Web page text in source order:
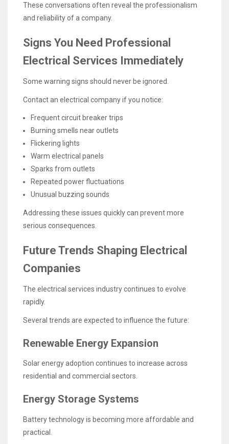
These conversations often reveal the professionalism
and reliability of a company.
Signs You Need Professional
Electrical Services Immediately
Some warning signs should never be ignored.
Contact an electrical company if you notice:
Frequent circuit breaker trips
Burning smells near outlets
Flickering lights
Warm electrical panels
Sparks from outlets
Repeated power fluctuations
Unusual buzzing sounds
Addressing these issues quickly can prevent more
serious consequences.
Future Trends Shaping Electrical
Companies
The electrical services industry continues to evolve
rapidly.
Several trends are expected to influence the future:
Renewable Energy Expansion
Solar energy adoption continues to increase across
residential and commercial sectors.
Energy Storage Systems
Battery technology is becoming more affordable and
practical.